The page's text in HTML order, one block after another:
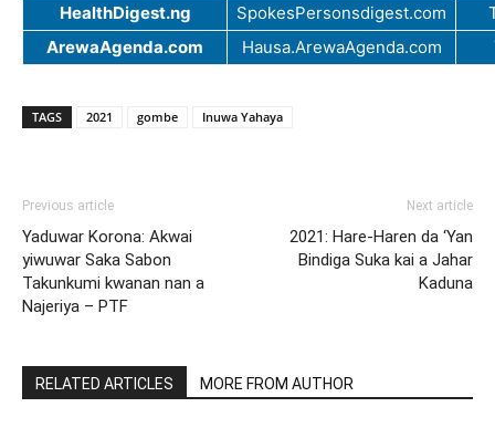
HealthDigest.ng
SpokesPersonsdigest.com
ArewaAgenda.com
Hausa.ArewaAgenda.com
TAGS 2021 gombe Inuwa Yahaya
Previous article
Yaduwar Korona: Akwai
yiwuwar Saka Sabon
Takunkumi kwanan nan a
Najeriya – PTF
Next article
2021: Hare-Haren da ‘Yan
Bindiga Suka kai a Jahar
Kaduna
RELATED ARTICLES MORE FROM AUTHOR